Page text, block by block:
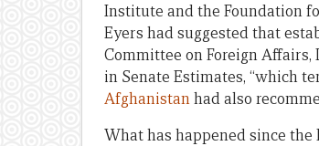
Institute and the Foundation
Eyers had suggested that
Committee on Foreign
in Senate Estimates, “which
Afghanistanhad also
What has happened since the